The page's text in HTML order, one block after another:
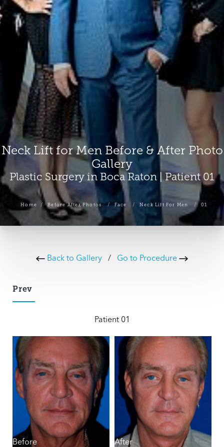
Neck Lift for Men Before & After Photo
Gallery
Plastic Surgery in Boca Raton | Patient 01
Home Before After Photos Face Neck Lift For Men 01
Back to Gallery / Go to Procedure
Prev
Patient 01
Before After